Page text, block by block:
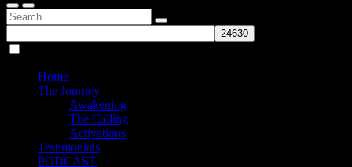
Home
The Journey
Awakening
The Calling
Activations
Testimonials
PODCAST